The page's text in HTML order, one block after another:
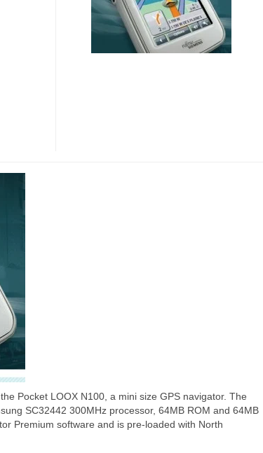
Pocket LOOX N100, a mini size GPS navigator. The
SC32442 300MHz processor, 64MB ROM and 64MB
Premium software and is pre-loaded with North